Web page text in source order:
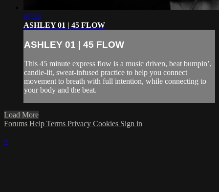
47:33
ASHLEY 01 | 45 FLOW
ASHLEY 01 | 45 FLOW
This 45 minute express flow is a music driven, beat bumpin’,
candle-lit, sweat-infused practice to help you connect
movement to breath with full intention, while connecting to
your body and the beat.
Load More
Forums Help Terms Privacy Cookies Sign in
×